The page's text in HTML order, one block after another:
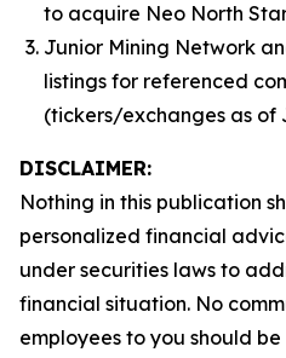
to acquire Neo North
Junior Mining Network
listings for referenced
(tickers/exchanges as of
DISCLAIMER:
Nothing in this publication
personalized financial
under securities laws to
financial situation. No
employees to you should